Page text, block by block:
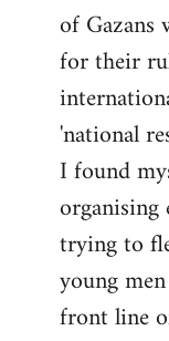
of Gazans
for their
'national
I found
organising
trying to
young
front line